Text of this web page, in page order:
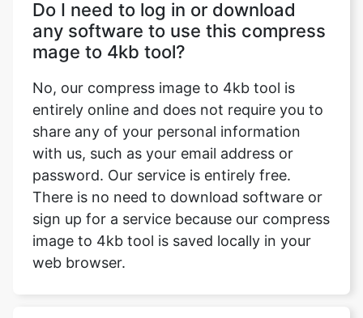
No, our compress image to 4kb tool is
entirely online and does not require you to
with us, such as your email address or
password. Our service is entirely free.
There is no need to download software or
sign up for a service because our compress
image to 4kb tool is saved locally in your
web browser.
What's the difference between